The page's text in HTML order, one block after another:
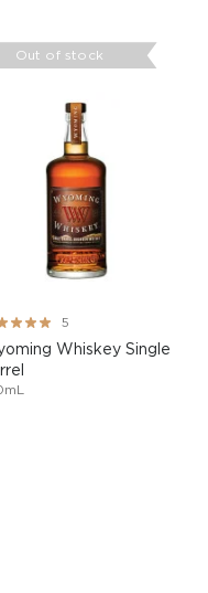
Out of stock
5
Whiskey Single